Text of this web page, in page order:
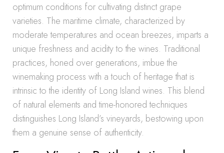
optimum conditions for cultivating distinct grape
varieties. The maritime climate, characterized by
moderate temperatures and ocean breezes, imparts a
unique freshness and acidity to the wines. Traditional
practices, honed over generations, imbue the
winemaking process with a touch of heritage that is
intrinsic to the identity of Long Island wines. This blend
of natural elements and time-honored techniques
distinguishes Long Island’s vineyards, bestowing upon
them a genuine sense of authenticity.